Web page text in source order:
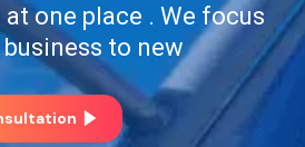
one place . We focus
to new